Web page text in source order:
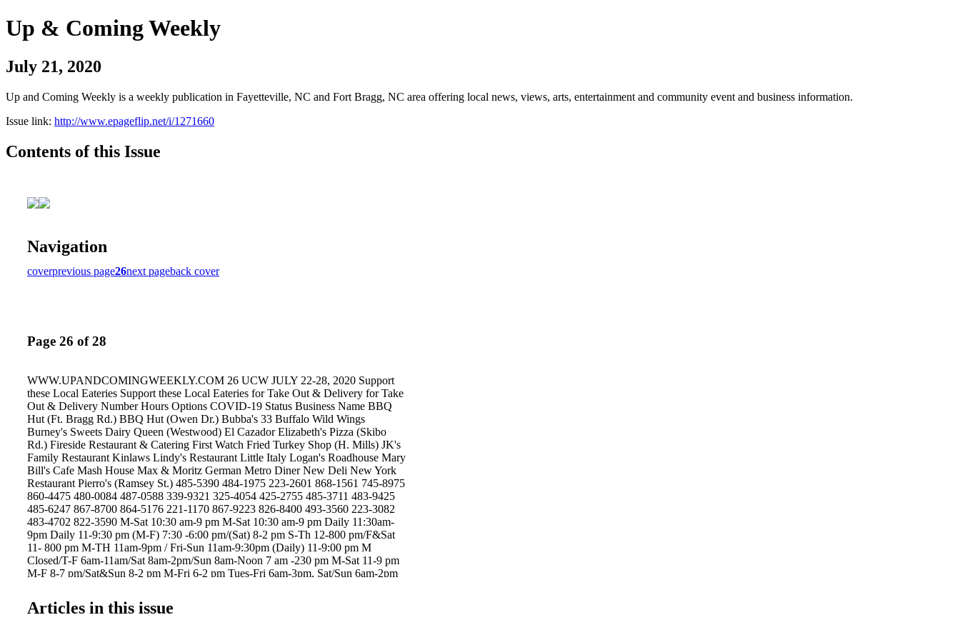
Up & Coming Weekly
July 21, 2020
Up and Coming Weekly is a weekly publication in Fayetteville, NC and Fort Bragg, NC area offering local news, views, arts, entertainment and community event and business information.
Issue link: http://www.epageflip.net/i/1271660
Contents of this Issue
Navigation
coverprevious page26next pageback cover
Page 26 of 28
WWW.UPANDCOMINGWEEKLY.COM 26 UCW JULY 22-28, 2020 Support
these Local Eateries Support these Local Eateries for Take Out & Delivery for Take
Out & Delivery Number Hours Options COVID-19 Status Business Name BBQ
Hut (Ft. Bragg Rd.) BBQ Hut (Owen Dr.) Bubba's 33 Buffalo Wild Wings
Burney's Sweets Dairy Queen (Westwood) El Cazador Elizabeth's Pizza (Skibo
Rd.) Fireside Restaurant & Catering First Watch Fried Turkey Shop (H. Mills) JK's
Family Restaurant Kinlaws Lindy's Restaurant Little Italy Logan's Roadhouse Mary
Bill's Cafe Mash House Max & Moritz German Metro Diner New Deli New York
Restaurant Pierro's (Ramsey St.) 485-5390 484-1975 223-2601 868-1561 745-8975
860-4475 480-0084 487-0588 339-9321 325-4054 425-2755 485-3711 483-9425
485-6247 867-8700 864-5176 221-1170 867-9223 826-8400 493-3560 223-3082
483-4702 822-3590 M-Sat 10:30 am-9 pm M-Sat 10:30 am-9 pm Daily 11:30am-
9pm Daily 11-9:30 pm (M-F) 7:30 -6:00 pm/(Sat) 8-2 pm S-Th 12-800 pm/F&Sat
11- 800 pm M-TH 11am-9pm / Fri-Sun 11am-9:30pm (Daily) 11-9:00 pm M
Closed/T-F 6am-11am/Sat 8am-2pm/Sun 8am-Noon 7 am -230 pm M-Sat 11-9 pm
M-F 8-7 pm/Sat&Sun 8-2 pm M-Fri 6-2 pm Tues-Fri 6am-3pm, Sat/Sun 6am-2pm
-7:00 pm (Limited Menu) (T-Sat) 9am-8pm Daily 8-8 pm Daily 7:30-8:00 pm M-Fri
6am-6pm/ Sat-Sun 6am-1pm M 3-9 pm Tues-Sun 12-9 pm Come/Call Come/Call
Articles in this issue